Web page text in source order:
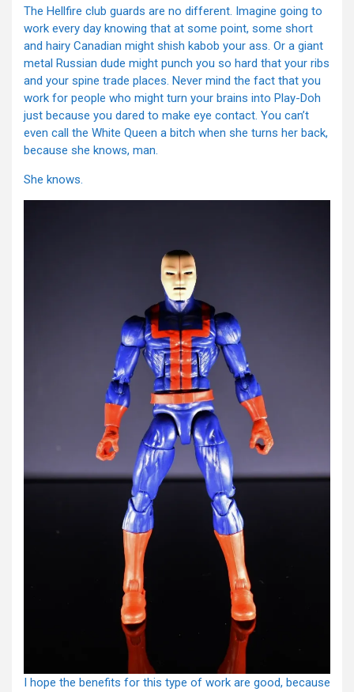
The Hellfire club guards are no different. Imagine going to
work every day knowing that at some point, some short
and hairy Canadian might shish kabob your ass. Or a giant
metal Russian dude might punch you so hard that your ribs
and your spine trade places. Never mind the fact that you
work for people who might turn your brains into Play-Doh
just because you dared to make eye contact. You can’t
even call the White Queen a bitch when she turns her back,
because she knows, man.
She knows.
I hope the benefits for this type of work are good, because